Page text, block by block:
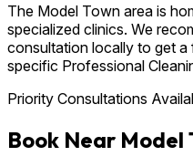
The Model Town area is
specialized clinics. We
consultation locally to get
specific Professional
Priority Consultations
Book Near Model